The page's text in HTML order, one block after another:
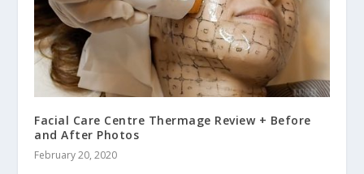
Facial Care Centre Thermage Review + Before
and After Photos
February 20, 2020